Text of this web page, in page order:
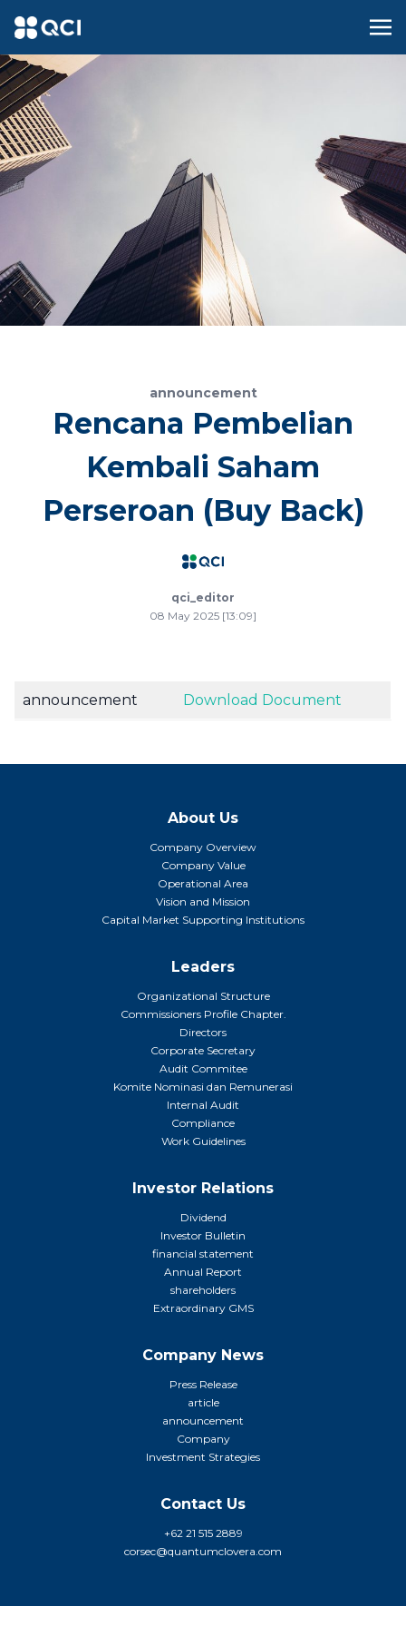
announcement
Rencana Pembelian
Kembali Saham
Perseroan (Buy Back)
qci_editor
08 May 2025 [13:09]
announcement Download Document
About Us
Company Overview
Company Value
Operational Area
Vision and Mission
Capital Market Supporting Institutions
Leaders
Organizational Structure
Commissioners Profile Chapter.
Directors
Corporate Secretary
Audit Commitee
Komite Nominasi dan Remunerasi
Internal Audit
Compliance
Work Guidelines
Investor Relations
Dividend
Investor Bulletin
financial statement
Annual Report
shareholders
Extraordinary GMS
Company News
Press Release
article
announcement
Company
Investment Strategies
Contact Us
+62 21 515 2889
corsec@quantumclovera.com